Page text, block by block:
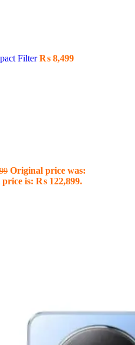
Filter₨ 8,499
Original price was:
is: ₨ 122,899.